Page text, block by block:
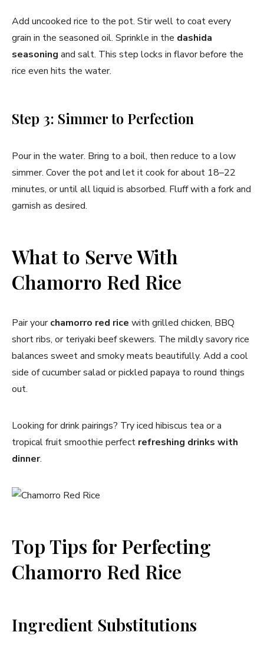
Add uncooked rice to the pot. Stir well to coat every
grain in the seasoned oil. Sprinkle in the dashida
seasoning and salt. This step locks in flavor before the
rice even hits the water.
Step 3: Simmer to Perfection
Pour in the water. Bring to a boil, then reduce to a low
simmer. Cover the pot and let it cook for about 18–22
minutes, or until all liquid is absorbed. Fluff with a fork and
garnish as desired.
What to Serve With
Chamorro Red Rice
Pair yourchamorro red rice with grilled chicken, BBQ
short ribs, or teriyaki beef skewers. The mildly savory rice
balances sweet and smoky meats beautifully. Add a cool
side of cucumber salad or pickled papaya to round things
out.
Looking for drink pairings? Try iced hibiscus tea or a
tropical fruit smoothie perfect refreshing drinks with
dinner.
Top Tips for Perfecting
Chamorro Red Rice
Ingredient Substitutions